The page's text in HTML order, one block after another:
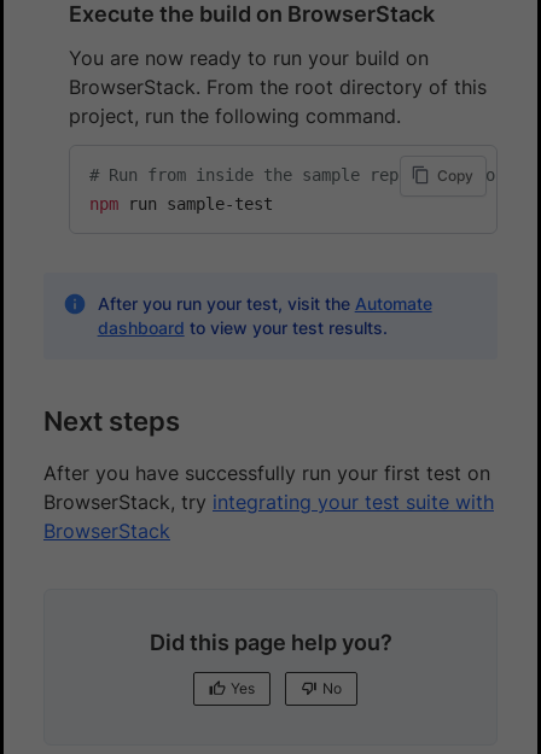
Execute the build on BrowserStack
You are now ready to run your build on
BrowserStack. From the root directory of this
project, run the following command.
Copy
# Run from inside the sample repository folder
npm run sample-test
After you run your test, visit the Automate
dashboard to view your test results.
Next steps
After you have successfully run your first test on
BrowserStack, try integrating your test suite with
BrowserStack
Did this page help you?
Yes No